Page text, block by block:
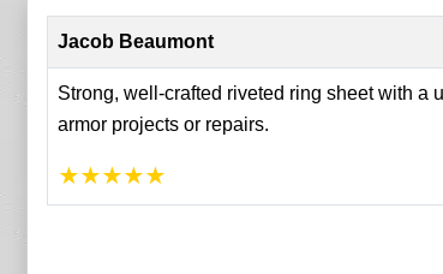
Jacob Beaumont
Strong, well-crafted riveted ring sheet with a
armor projects or repairs.
★★★★★